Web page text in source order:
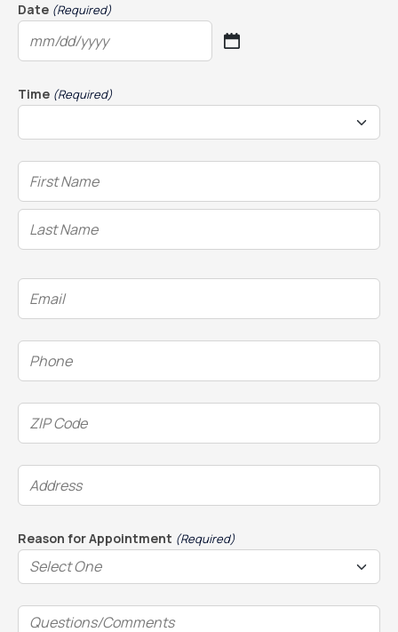
Date (Required)
MM
DD
YYYY
Time (Required)
Name
(Required)
Email
(Required)
Phone
(Required)
ZIP
Code
(Required)
Address
(Required)
Reason for Appointment (Required)
Questions/Comments